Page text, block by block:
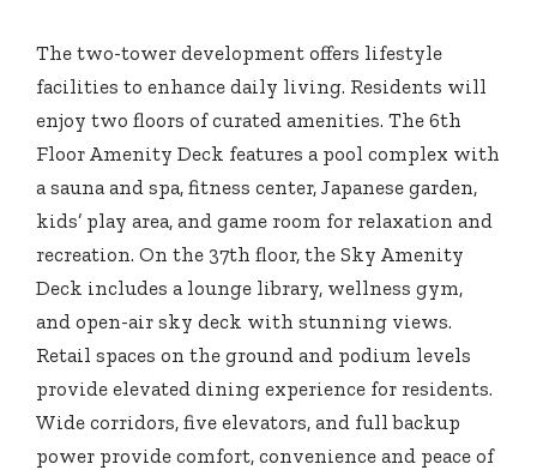
The two-tower development offers lifestyle
facilities to enhance daily living. Residents will
enjoy two floors of curated amenities. The 6th
Floor Amenity Deck features a pool complex with
a sauna and spa, fitness center, Japanese garden,
kids’ play area, and game room for relaxation and
recreation. On the 37th floor, the Sky Amenity
Deck includes a lounge library, wellness gym,
and open-air sky deck with stunning views.
Retail spaces on the ground and podium levels
provide elevated dining experience for residents.
Wide corridors, five elevators, and full backup
power provide comfort, convenience and peace of